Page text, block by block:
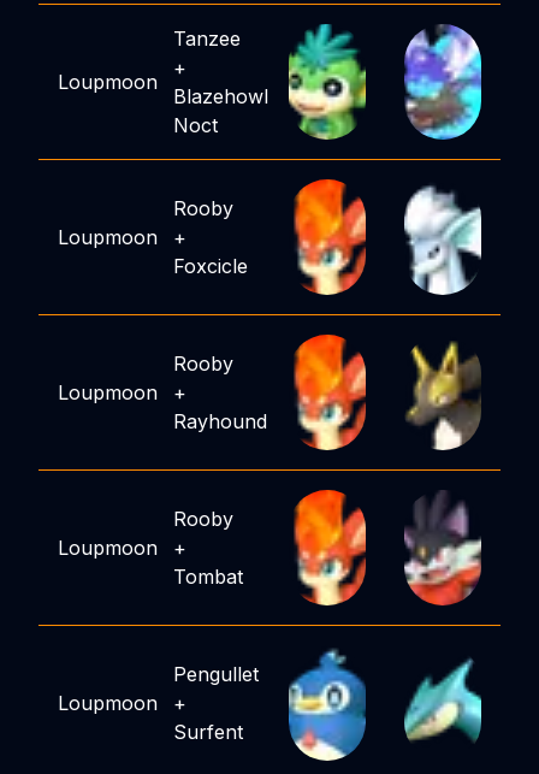
Loupmoon
Tanzee
+
Blazehowl
Noct
Loupmoon
Rooby
+
Foxcicle
Loupmoon
Rooby
+
Rayhound
Loupmoon
Rooby
+
Tombat
Loupmoon
Pengullet
+
Surfent